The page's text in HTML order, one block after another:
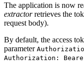
The application is now
extractorretrieves the
request body).
By default, the access
parameter
Authorization: